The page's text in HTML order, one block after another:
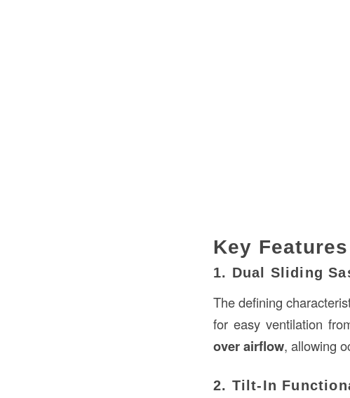
Key
1. Dual Sliding
The defining
for easy ventilation
over airflow, allowing
2. Tilt-In